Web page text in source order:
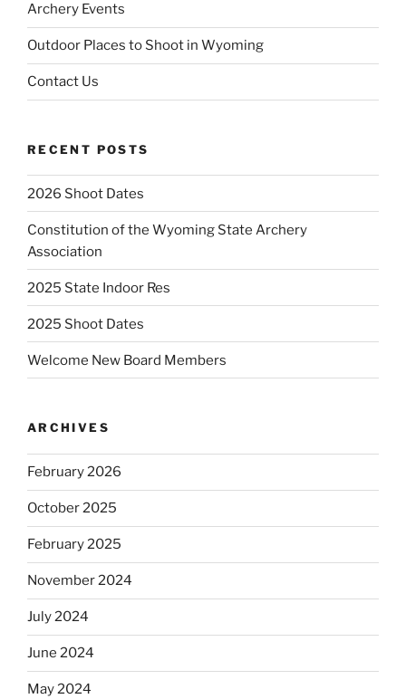
Archery Events
Outdoor Places to Shoot in Wyoming
Contact Us
RECENT POSTS
2026 Shoot Dates
Constitution of the Wyoming State Archery
Association
2025 State Indoor Res
2025 Shoot Dates
Welcome New Board Members
ARCHIVES
February 2026
October 2025
February 2025
November 2024
July 2024
June 2024
May 2024